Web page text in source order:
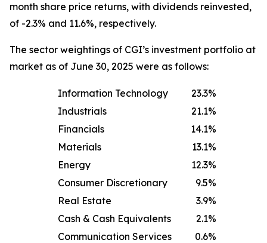
month share price returns, with dividends reinvested,
of -2.3% and 11.6%, respectively.
The sector weightings of CGI’s investment portfolio at
market as of June 30, 2025 were as follows:
Information Technology 23.3%
Industrials
21.1%
Financials
14.1%
Materials
13.1%
Energy
12.3%
Consumer Discretionary
9.5%
Real Estate
3.9%
Cash & Cash Equivalents
2.1%
Communication Services
0.6%